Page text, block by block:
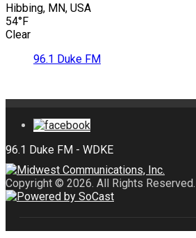
Hibbing, MN, USA
54°F
Clear
96.1 Duke FM
Copyright © 2026. All Rights Reserved.